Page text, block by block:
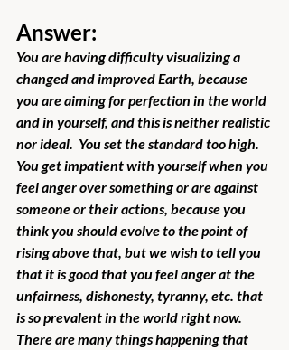
Answer:
You are having difficulty visualizing a
changed and improved Earth, because
you are aiming for perfection in the world
and in yourself, and this is neither realistic
nor ideal.  You set the standard too high.
You get impatient with yourself when you
feel anger over something or are against
someone or their actions, because you
think you should evolve to the point of
rising above that, but we wish to tell you
that it is good that you feel anger at the
unfairness, dishonesty, tyranny, etc. that
is so prevalent in the world right now.
There are many things happening that